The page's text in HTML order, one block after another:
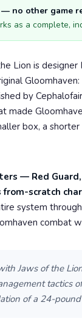
no other game
as a complete,
Lion is
by
made
box, a
— Red
scratch
system
combat
Jaws of the
tactics
of a 24-